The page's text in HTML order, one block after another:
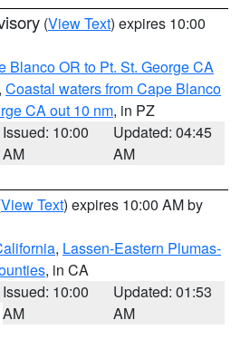
(View Text) expires 10:00
Blanco OR to Pt. St. George CA
, Coastal waters from Cape Blanco
CA out 10 nm, in PZ
Issued: 10:00
AM
Updated: 04:45
AM
View Text) expires 10:00 AM by
, Lassen-Eastern Plumas-
, in CA
Issued: 10:00
AM
Updated: 01:53
AM